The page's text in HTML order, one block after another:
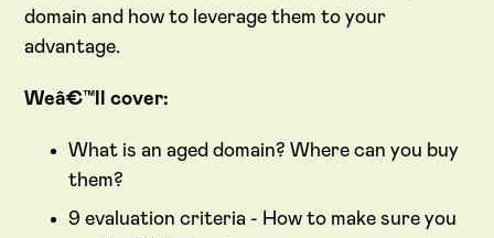
domain and how to leverage them to your
advantage.
Weâ€™ll cover:
What is an aged domain? Where can you buy
them?
9 evaluation criteria - How to make sure you